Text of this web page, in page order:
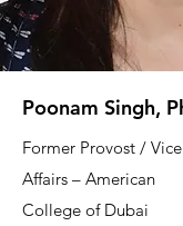
Poonam Singh,
Former Provost /
Affairs – American
College of Dubai